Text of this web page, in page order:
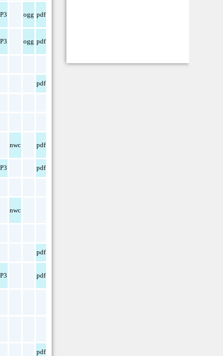
ogg pdf
ogg pdf
pdf
nwc pdf
pdf
nwc
pdf
pdf
pdf